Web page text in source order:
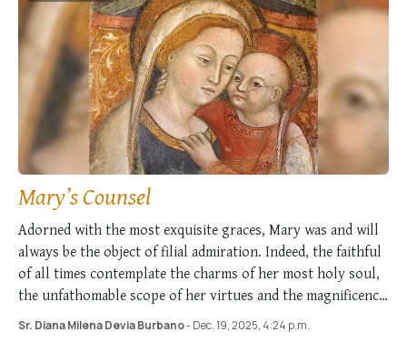
Mary’s Counsel
Adorned with the most exquisite graces, Mary was and will
always be the object of filial admiration. Indeed, the faithful
of all times contemplate the charms of her most holy soul,
the unfathomable scope of her virtues and the magnificence
…
Sr. Diana Milena Devia Burbano- Dec. 19, 2025, 4:24 p.m.